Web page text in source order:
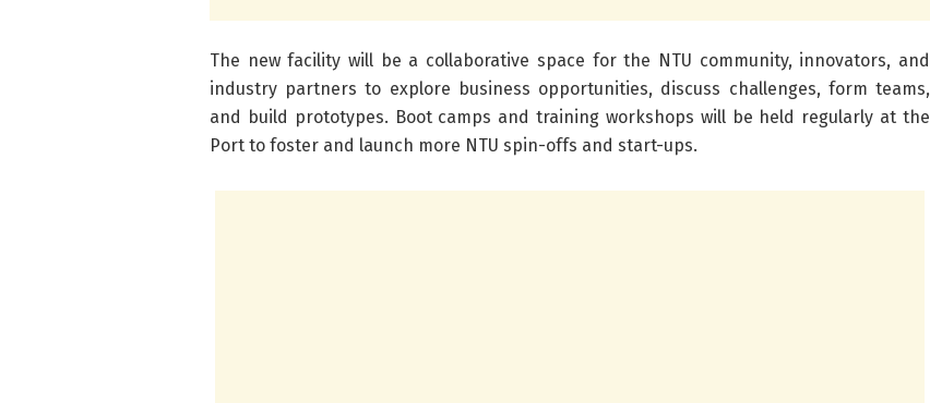
The new facility will be a collaborative space for the NTU community, innovators, and
industry partners to explore business opportunities, discuss challenges, form teams,
and build prototypes. Boot camps and training workshops will be held regularly at the
Port to foster and launch more NTU spin-offs and start-ups.